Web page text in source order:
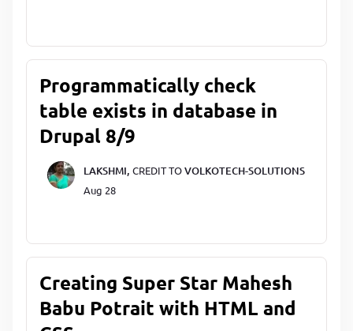
Programmatically check
table exists in database in
Drupal 8/9
LAKSHMI, CREDIT TOVOLKOTECH-SOLUTIONS
Aug 28
Creating Super Star Mahesh
Babu Potrait with HTML and